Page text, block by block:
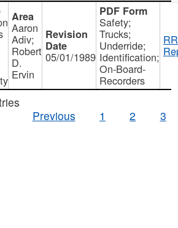
Aaron
Adiv;
Robert
D.
Ervin
05/01/1989
Safety;
Trucks;
Underride;
Identification;
On-Board-
Recorders
Previous
1 2 3